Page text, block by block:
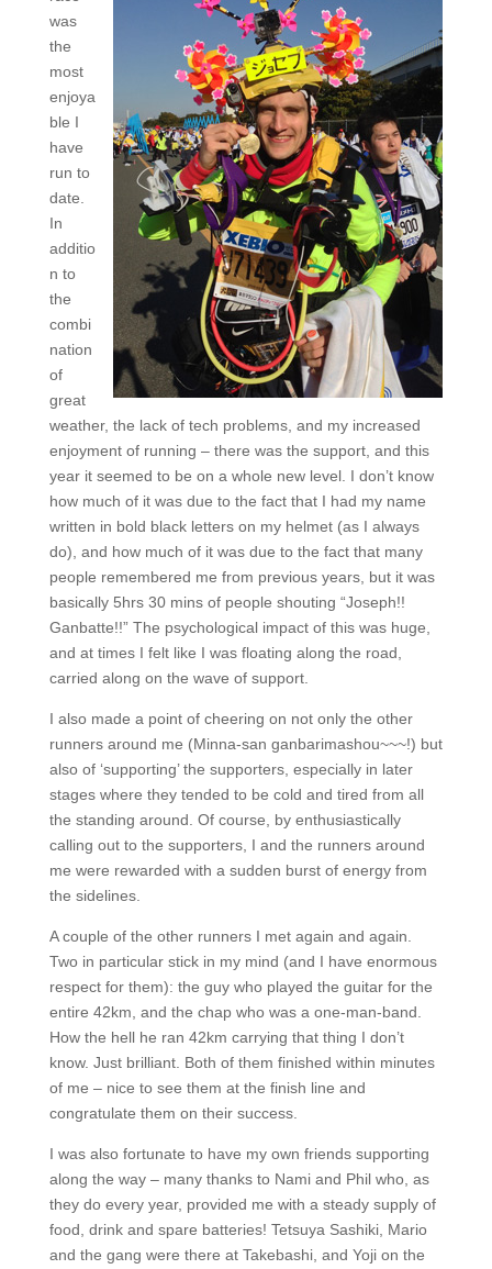
was
the
most
enjoya
ble I
have
run to
date.
In
additio
n to
the
combi
nation
of
great
weather, the lack of tech problems, and my increased
enjoyment of running – there was the support, and this
year it seemed to be on a whole new level. I don’t know
how much of it was due to the fact that I had my name
written in bold black letters on my helmet (as I always
do), and how much of it was due to the fact that many
people remembered me from previous years, but it was
basically 5hrs 30 mins of people shouting “Joseph!!
Ganbatte!!” The psychological impact of this was huge,
and at times I felt like I was floating along the road,
carried along on the wave of support.
I also made a point of cheering on not only the other
runners around me (Minna-san ganbarimashou~~~!) but
also of ‘supporting’ the supporters, especially in later
stages where they tended to be cold and tired from all
the standing around. Of course, by enthusiastically
calling out to the supporters, I and the runners around
me were rewarded with a sudden burst of energy from
the sidelines.
A couple of the other runners I met again and again.
Two in particular stick in my mind (and I have enormous
respect for them): the guy who played the guitar for the
entire 42km, and the chap who was a one-man-band.
How the hell he ran 42km carrying that thing I don’t
know. Just brilliant. Both of them finished within minutes
of me – nice to see them at the finish line and
congratulate them on their success.
I was also fortunate to have my own friends supporting
along the way – many thanks to Nami and Phil who, as
they do every year, provided me with a steady supply of
food, drink and spare batteries! Tetsuya Sashiki, Mario
and the gang were there at Takebashi, and Yoji on the